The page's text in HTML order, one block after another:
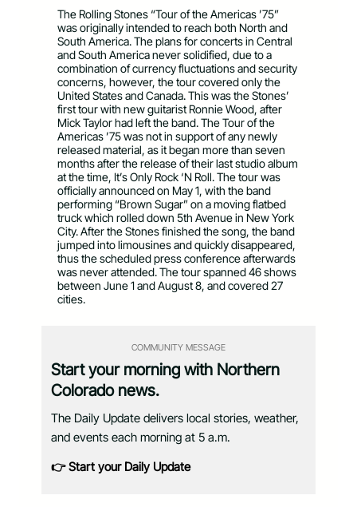
The Rolling Stones “Tour of the Americas ’75”
was originally intended to reach both North and
South America. The plans for concerts in Central
and South America never solidified, due to a
combination of currency fluctuations and security
concerns, however, the tour covered only the
United States and Canada. This was the Stones’
first tour with new guitarist Ronnie Wood, after
Mick Taylor had left the band. The Tour of the
Americas ’75 was not in support of any newly
released material, as it began more than seven
months after the release of their last studio album
at the time, It’s Only Rock ‘N Roll. The tour was
officially announced on May 1, with the band
performing “Brown Sugar” on a moving flatbed
truck which rolled down 5th Avenue in New York
City. After the Stones finished the song, the band
jumped into limousines and quickly disappeared,
thus the scheduled press conference afterwards
was never attended. The tour spanned 46 shows
between June 1 and August 8, and covered 27
cities.
COMMUNITY MESSAGE
Start your morning with Northern
Colorado news.
The Daily Update delivers local stories, weather,
and events each morning at 5 a.m.
👉 Start your Daily Update